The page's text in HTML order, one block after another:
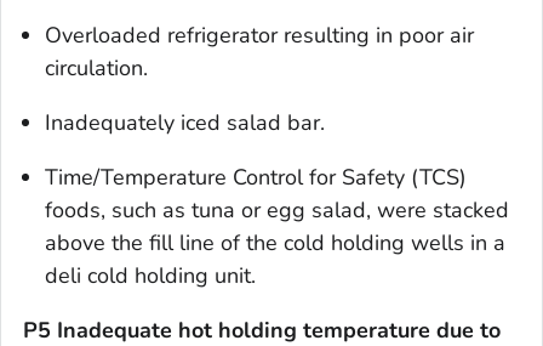
Overloaded refrigerator resulting in poor air
circulation.
Inadequately iced salad bar.
Time/Temperature Control for Safety (TCS)
foods, such as tuna or egg salad, were stacked
above the fill line of the cold holding wells in a
deli cold holding unit.
P5 Inadequate hot holding temperature due to